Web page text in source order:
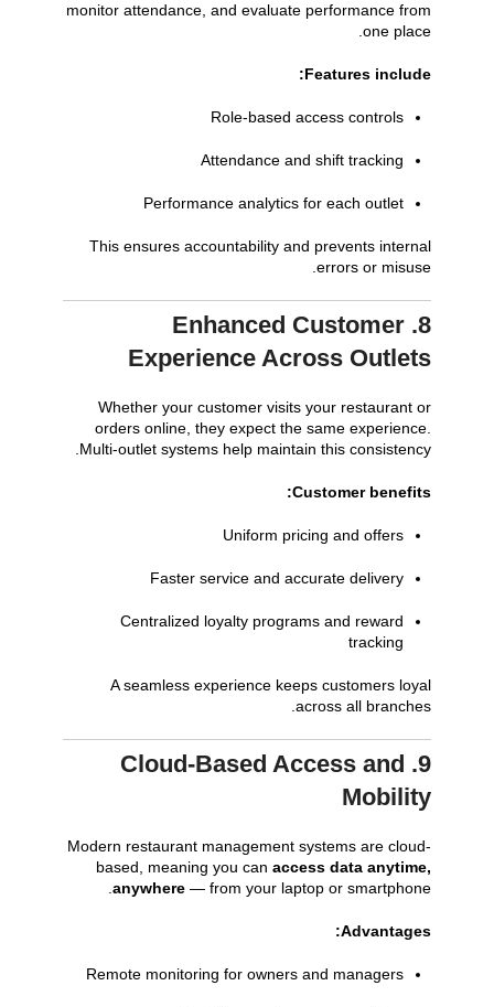
monitor attendance, and evaluate performance from
one place.
Features include:
Role-based access controls
Attendance and shift tracking
Performance analytics for each outlet
This ensures accountability and prevents internal
errors or misuse.
8. Enhanced Customer
Experience Across Outlets
Whether your customer visits your restaurant or
orders online, they expect the same experience.
Multi-outlet systems help maintain this consistency.
Customer benefits:
Uniform pricing and offers
Faster service and accurate delivery
Centralized loyalty programs and reward
tracking
A seamless experience keeps customers loyal
across all branches.
9. Cloud-Based Access and
Mobility
Modern restaurant management systems are cloud-
based, meaning you canaccess data anytime,
anywhere — from your laptop or smartphone.
Advantages:
Remote monitoring for owners and managers